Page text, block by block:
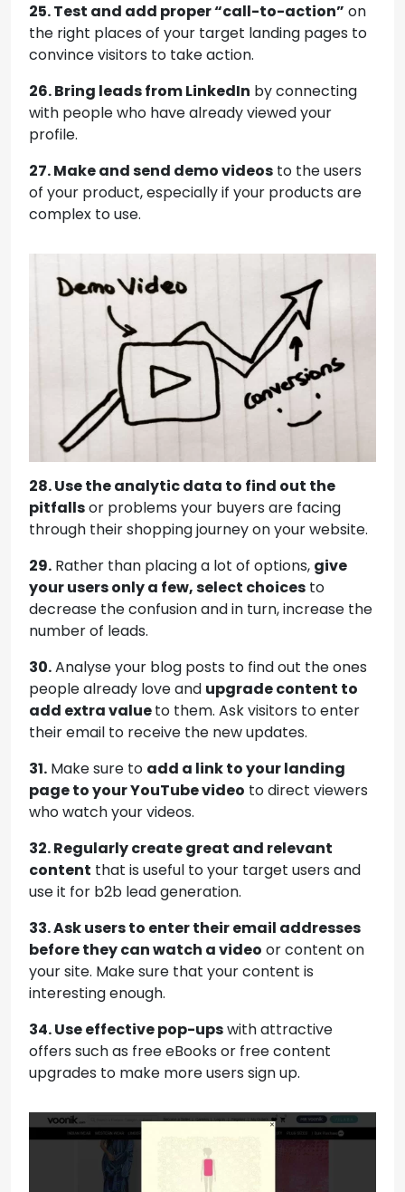
25. Test and add proper “call-to-action” on
the right places of your target landing pages to
convince visitors to take action.
26. Bring leads from LinkedIn by connecting
with people who have already viewed your
profile.
27. Make and send demo videos to the users
of your product, especially if your products are
complex to use.
28. Use the analytic data to find out the
pitfallsor problems your buyers are facing
through their shopping journey on your website.
29. Rather than placing a lot of options, give
your users only a few, select choices to
decrease the confusion and in turn, increase the
number of leads.
30.Analyse your blog posts to find out the ones
people already love and upgrade content to
add extra valueto them. Ask visitors to enter
their email to receive the new updates.
31. Make sure to add a link to your landing
page to your YouTube video to direct viewers
who watch your videos.
32. Regularly create great and relevant
content that is useful to your target users and
use it for b2b lead generation.
33. Ask users to enter their email addresses
before they can watch a video or content on
your site. Make sure that your content is
interesting enough.
34. Use effective pop-upswith attractive
offers such as free eBooks or free content
upgrades to make more users sign up.